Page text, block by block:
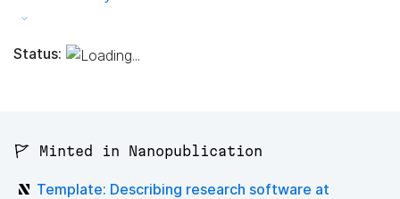
Status:
🚩 Minted in Nanopublication
Template: Describing research software at